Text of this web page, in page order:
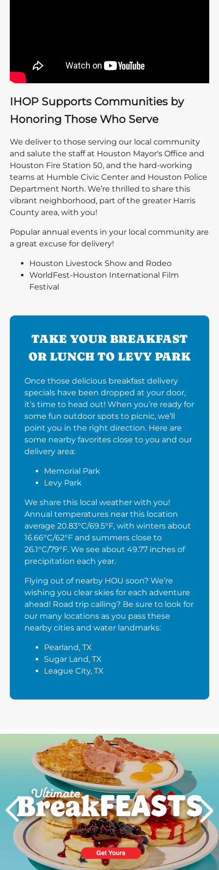
IHOP Supports Communities by
Honoring Those Who Serve
We deliver to those serving our local community
and salute the staff at Houston Mayor's Office and
Houston Fire Station 50, and the hard-working
teams at Humble Civic Center and Houston Police
Department North. We’re thrilled to share this
vibrant neighborhood, part of the greater Harris
County area, with you!
Popular annual events in your local community are
a great excuse for delivery!
Houston Livestock Show and Rodeo
WorldFest-Houston International Film
Festival
TAKE YOUR BREAKFAST
OR LUNCH TO LEVY PARK
Once those delicious breakfast delivery
specials have been dropped at your door,
it’s time to head out! When you’re ready for
some fun outdoor spots to picnic, we’ll
point you in the right direction. Here are
some nearby favorites close to you and our
delivery area:
Memorial Park
Levy Park
We share this local weather with you!
Annual temperatures near this location
average 20.83°C/69.5°F, with winters about
16.66°C/62°F and summers close to
26.1°C/79°F. We see about 49.77 inches of
precipitation each year.
Flying out of nearby HOU soon? We’re
wishing you clear skies for each adventure
ahead! Road trip calling? Be sure to look for
our many locations as you pass these
nearby cities and water landmarks:
Pearland, TX
Sugar Land, TX
League City, TX
Next